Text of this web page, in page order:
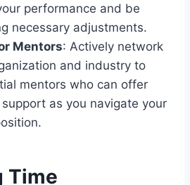
performance and be
necessary adjustments.
Mentors: Actively network
and industry to
mentors who can offer
as you navigate your
Time